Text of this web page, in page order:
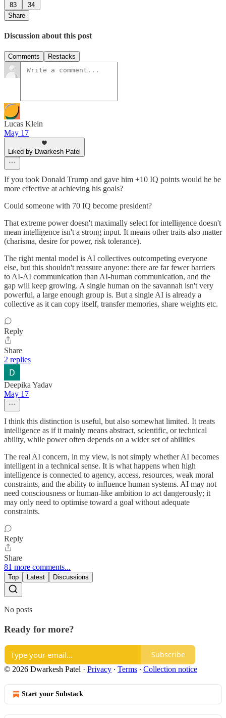
83
34
Share
Discussion about this post
Comments Restacks
Lucas Klein
May 17
Liked by Dwarkesh Patel
If you took Donald Trump and gave him +10 IQ points would he be
more effective at achieving his goals?
Could someone with 70 IQ become president?
That extreme power doesn't maximally select for intelligence doesn't
mean intelligence isn't a strong input. It means other traits also matter
(charisma, desire for power, risk tolerance).
The right mental model is AI collectives outcompeting everyone
else, but this shouldn't reassure anyone: there are far fewer barriers
to AI-AI communication than AI-human communication, and the
gap will keep growing. A single human on the savannah isn't very
powerful, a large enough group is. But a single AI is already a
collective as it can copy itself, transfer memories, share weights etc.
Reply
Share
2 replies
Deepika Yadav
May 17
I think this distinction is useful, but also somewhat limited. It treats
intelligence as if it mainly means abstract, scientific, or technical
ability, while power often depends on a wider set of abilities
The real AI concern, in my view, is not simply whether AI becomes
intelligent in a technical sense. It is what happens when high
intelligence is connected to agency, access, resources, weak moral
constraints, and the ability to influence human systems. AI may not
need consciousness or human-like ambition to act dangerously; it
may only need to optimise toward a goal without adequate
constraints.
Reply
Share
81 more comments...
Top Latest Discussions
No posts
Ready for more?
Subscribe
© 2026 Dwarkesh Patel · Privacy ∙ Terms ∙ Collection notice
Start your Substack